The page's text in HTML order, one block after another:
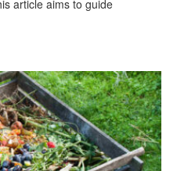
article aims to guide